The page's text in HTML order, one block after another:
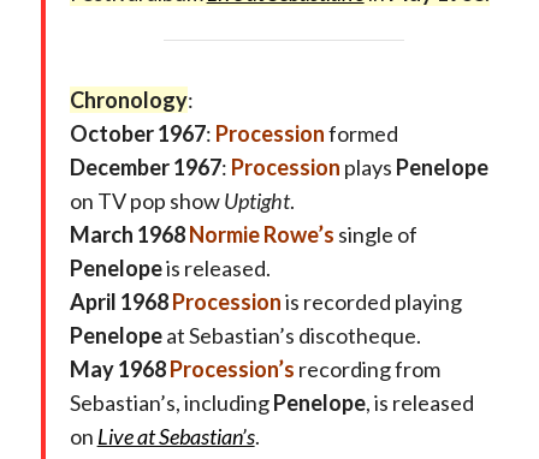
Chronology:
October 1967: Processionformed
December 1967: Procession plays Penelope
on TV pop showUptight.
March 1968 Normie Rowe’s single of
Penelopeis released.
April 1968 Processionis recorded playing
Penelopeat Sebastian’s discotheque.
May 1968Procession’s recording from
Sebastian’s, includingPenelope, is released
on Live at Sebastian’s.